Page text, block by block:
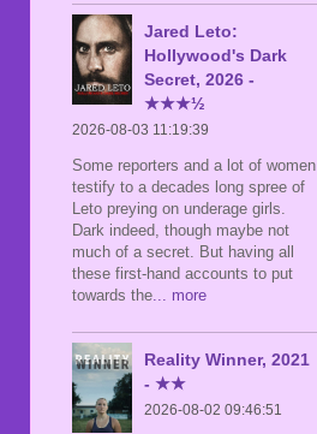
Jared Leto:
Hollywood's Dark
Secret, 2026 -
★★★½
2026-08-03 11:19:39
Some reporters and a lot of women
testify to a decades long spree of
Leto preying on underage girls.
Dark indeed, though maybe not
much of a secret. But having all
these first-hand accounts to put
towards the ... more
Reality Winner, 2021
- ★★
2026-08-02 09:46:51